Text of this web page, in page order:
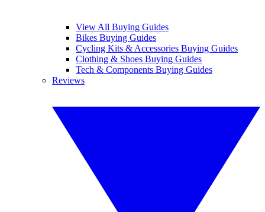
View All Buying Guides
Bikes Buying Guides
Cycling Kits & Accessories Buying Guides
Clothing & Shoes Buying Guides
Tech & Components Buying Guides
Reviews